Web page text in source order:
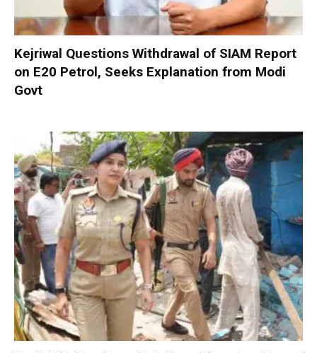
Kejriwal Questions Withdrawal of SIAM Report
on E20 Petrol, Seeks Explanation from Modi
Govt